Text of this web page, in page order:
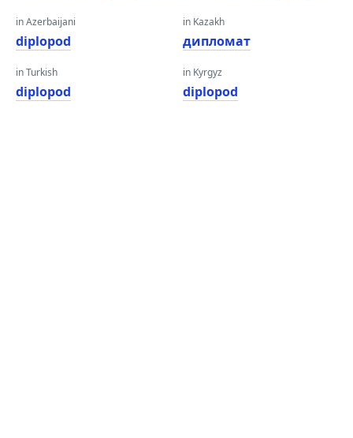
in Azerbaijani
diplopod
in Turkish
diplopod
in Kazakh
дипломат
in Kyrgyz
diplopod